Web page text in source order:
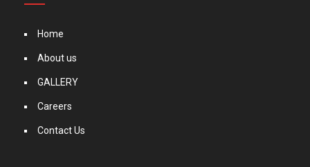
Home
About us
GALLERY
Careers
Contact Us